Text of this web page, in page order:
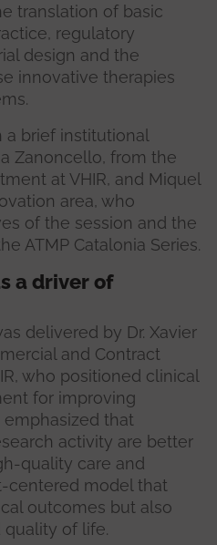
translation of basic
regulatory
design and the
innovative therapies
brief institutional
Zanoncello, from the
at VHIR, and Miquel
area, who
of the session and the
ATMP Catalonia Series.
a driver of
delivered by Dr. Xavier
and Contract
who positioned clinical
for improving
emphasized that
activity are better
quality care and
centered model that
outcomes but also
of life.